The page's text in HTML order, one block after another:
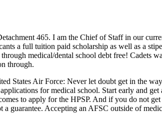
465. I am the Chief of Staff in our
a full tuition paid scholarship as well as a
medical/dental school debt free! Cadets
through.
States Air Force: Never let doubt get in the
for medical school. Start early and
to apply for the HPSP. And if you do not
guarantee. Accepting an AFSC outside of